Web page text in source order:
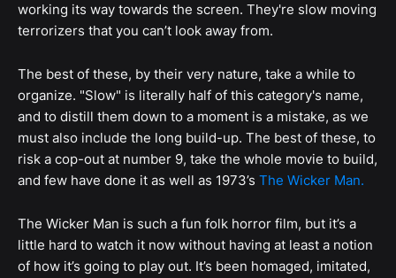
working its way towards the screen. They're slow moving
terrorizers that you can’t look away from.
The best of these, by their very nature, take a while to
organize. "Slow" is literally half of this category's name,
and to distill them down to a moment is a mistake, as we
must also include the long build-up. The best of these, to
risk a cop-out at number 9, take the whole movie to build,
and few have done it as well as 1973’s The Wicker Man.
The Wicker Man is such a fun folk horror film, but it’s a
little hard to watch it now without having at least a notion
of how it’s going to play out. It’s been homaged, imitated,